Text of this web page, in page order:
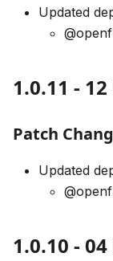
Updated
1.0.11 -
Patch
Updated
1.0.10 -